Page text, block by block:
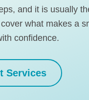
and it is usually
what makes a
confidence.
Services